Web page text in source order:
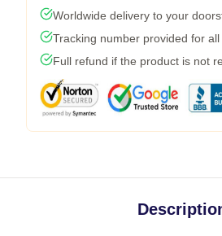
Worldwide delivery to your
Tracking number provided for
Full refund if the product is not